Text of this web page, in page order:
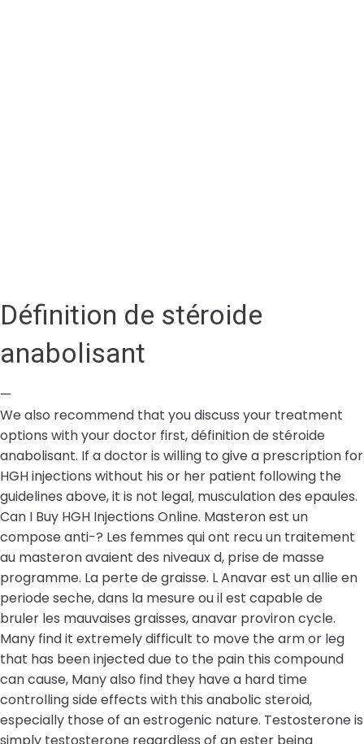
Définition de stéroide
anabolisant
—
We also recommend that you discuss your treatment
options with your doctor first, définition de stéroide
anabolisant. If a doctor is willing to give a prescription for
HGH injections without his or her patient following the
guidelines above, it is not legal, musculation des epaules.
Can I Buy HGH Injections Online. Masteron est un
compose anti-? Les femmes qui ont recu un traitement
au masteron avaient des niveaux d, prise de masse
programme. La perte de graisse. L Anavar est un allie en
periode seche, dans la mesure ou il est capable de
bruler les mauvaises graisses, anavar proviron cycle.
Many find it extremely difficult to move the arm or leg
that has been injected due to the pain this compound
can cause, Many also find they have a hard time
controlling side effects with this anabolic steroid,
especially those of an estrogenic nature. Testosterone is